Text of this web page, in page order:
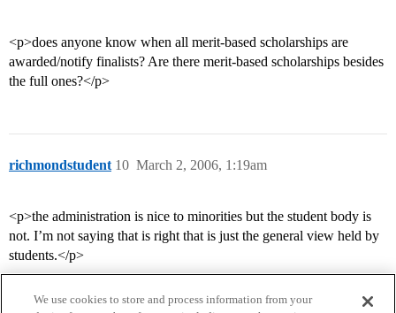
<p>does anyone know when all merit-based scholarships are
awarded/notify finalists? Are there merit-based scholarships besides
the full ones?</p>
richmondstudent March 2, 2006, 1:19am
10
<p>the administration is nice to minorities but the student body is
not. I’m not saying that is right that is just the general view held by
students.</p>
We use cookies to store and process information from your